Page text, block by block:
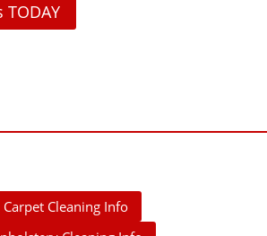
TODAY
Carpet Cleaning Info